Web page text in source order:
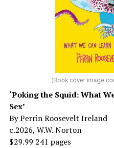
But her life wasn’t all
She made her stage debut as
“mother’s caretaker” at age
her mother tried to stop. But,
Mama was wonderful to me.
was my
person who loved me and
At 19, Minnelli was working,
(Book cover image
‘Poking the Squid: What
Sex’
By Perrin Roosevelt Ireland
c.2026, W.W. Norton
$29.99 241 pages